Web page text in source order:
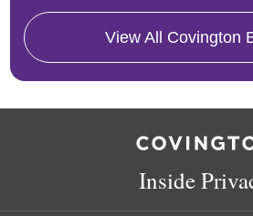
View All Covington
Inside